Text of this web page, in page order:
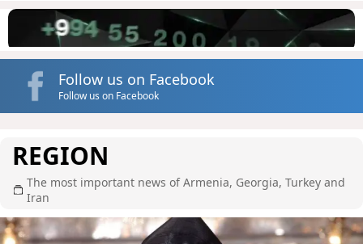
Follow us on Facebook
Follow us on Facebook
REGION
The most important news of Armenia, Georgia, Turkey and
Iran